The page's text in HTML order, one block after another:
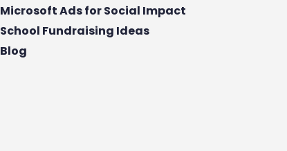
Microsoft Ads for Social Impact
School Fundraising Ideas
Blog